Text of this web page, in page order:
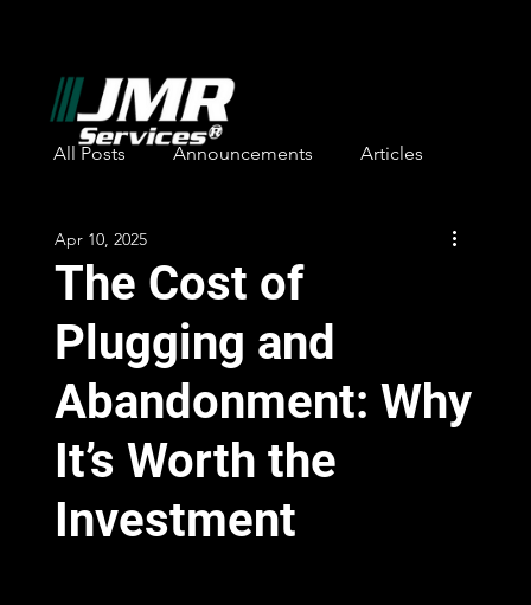
All Posts Announcements Articles
Safety Awards Employee Recognition
The Cost of
Plugging and
Abandonment: Why
It’s Worth the
Investment
Apr 10, 2025